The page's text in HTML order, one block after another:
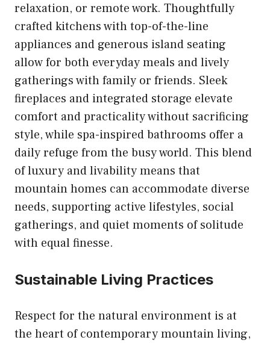
relaxation, or remote work. Thoughtfully
crafted kitchens with top-of-the-line
appliances and generous island seating
allow for both everyday meals and lively
gatherings with family or friends. Sleek
fireplaces and integrated storage elevate
comfort and practicality without sacrificing
style, while spa-inspired bathrooms offer a
daily refuge from the busy world. This blend
of luxury and livability means that
mountain homes can accommodate diverse
needs, supporting active lifestyles, social
gatherings, and quiet moments of solitude
with equal finesse.
Sustainable Living Practices
Respect for the natural environment is at
the heart of contemporary mountain living,